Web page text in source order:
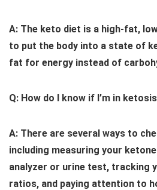
A: The keto diet is a high-fat,
to put the body into a state of
fat for energy instead of
Q: How do I know if I’m in
A: There are several ways to
including measuring your
analyzer or urine test, tracking
ratios, and paying attention to